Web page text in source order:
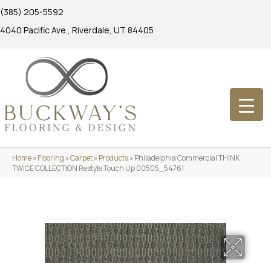
(385) 205-5592
4040 Pacific Ave., Riverdale, UT 84405
Home»Flooring »Carpet»Products»Philadelphia Commercial THINK
TWICE COLLECTION Restyle Touch Up 00505_54761